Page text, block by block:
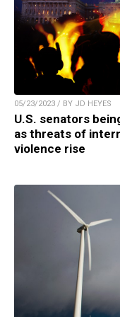
05/23/2023 / BY JD HEYES
U.S. senators
as threats of
violence rise